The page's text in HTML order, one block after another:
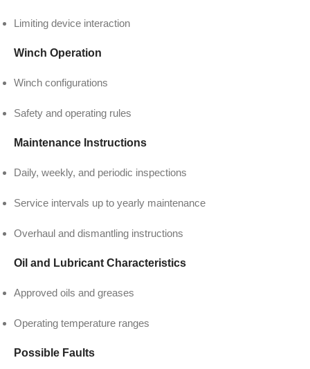
Limiting device interaction
Winch Operation
Winch configurations
Safety and operating rules
Maintenance Instructions
Daily, weekly, and periodic inspections
Service intervals up to yearly maintenance
Overhaul and dismantling instructions
Oil and Lubricant Characteristics
Approved oils and greases
Operating temperature ranges
Possible Faults